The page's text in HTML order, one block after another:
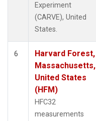
Experiment
(CARVE), United
States.
6
Harvard Forest,
Massachusetts,
United States
(HFM)
HFC32
measurements